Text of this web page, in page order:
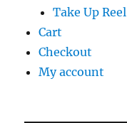
Take Up Reel
Cart
Checkout
My account